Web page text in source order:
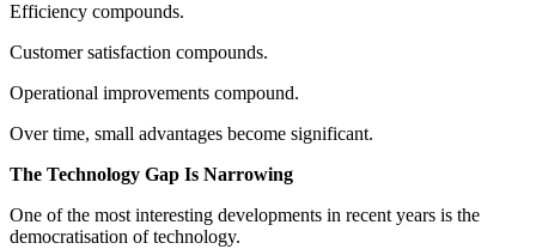
Efficiency compounds.
Customer satisfaction compounds.
Operational improvements compound.
Over time, small advantages become significant.
The Technology Gap Is Narrowing
One of the most interesting developments in recent years is the
democratisation of technology.